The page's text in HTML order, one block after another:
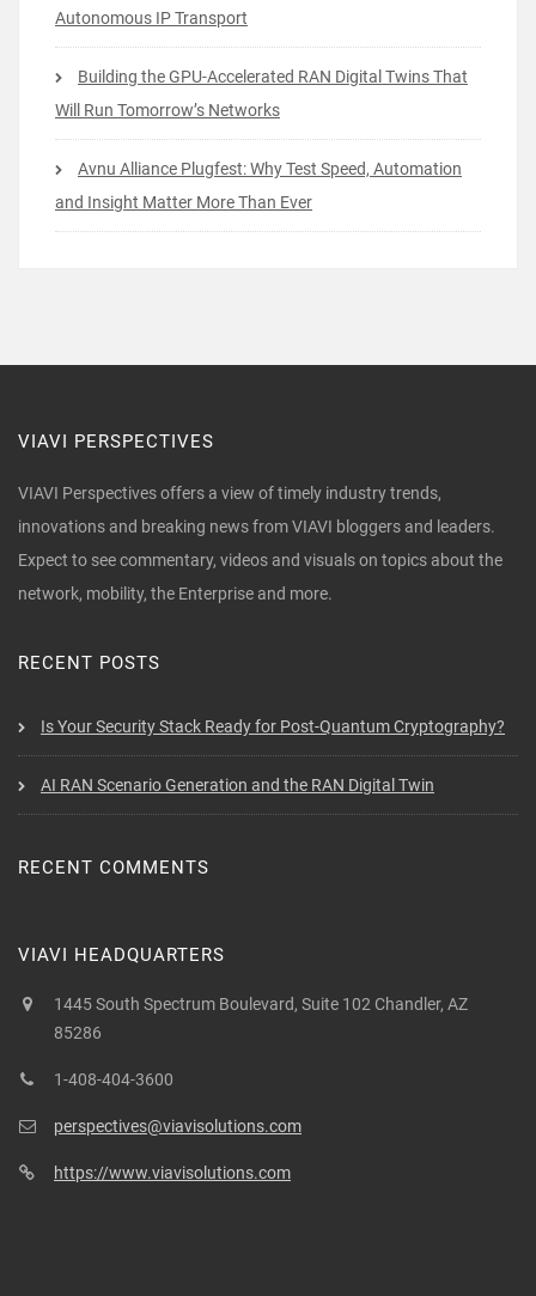
Autonomous IP Transport
Building the GPU-Accelerated RAN Digital Twins That
Will Run Tomorrow’s Networks
Avnu Alliance Plugfest: Why Test Speed, Automation
and Insight Matter More Than Ever
VIAVI PERSPECTIVES
VIAVI Perspectives offers a view of timely industry trends,
innovations and breaking news from VIAVI bloggers and leaders.
Expect to see commentary, videos and visuals on topics about the
network, mobility, the Enterprise and more.
RECENT POSTS
Is Your Security Stack Ready for Post-Quantum Cryptography?
AI RAN Scenario Generation and the RAN Digital Twin
RECENT COMMENTS
VIAVI HEADQUARTERS
1445 South Spectrum Boulevard, Suite 102 Chandler, AZ
85286
1-408-404-3600
perspectives@viavisolutions.com
https://www.viavisolutions.com